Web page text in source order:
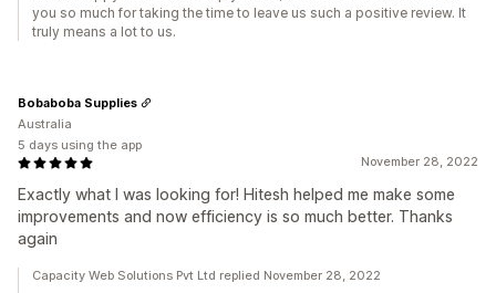
you so much for taking the time to leave us such a positive review. It
truly means a lot to us.
November 28, 2022
Exactly what I was looking for! Hitesh helped me make some
improvements and now efficiency is so much better. Thanks
again
Bobaboba Supplies
Australia
5 days using the app
Capacity Web Solutions Pvt Ltd replied November 28, 2022